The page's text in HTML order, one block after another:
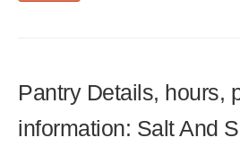
Pantry Details, hours,
information: Salt And